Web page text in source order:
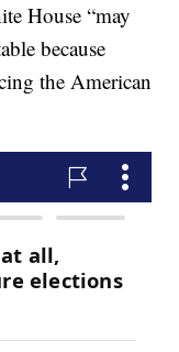
House “may
because
the American